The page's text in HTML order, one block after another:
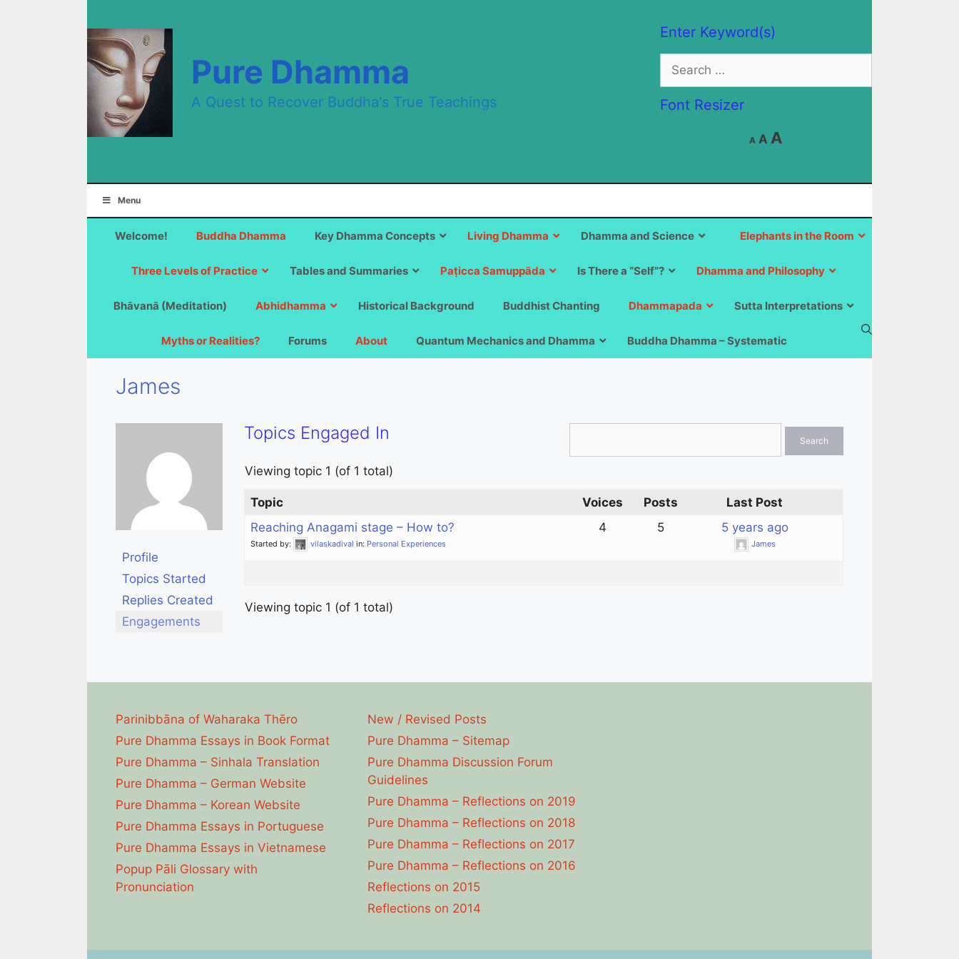
Enter Keyword(s)
Search
for:
Font Resizer
A
Decrease
font
A Reset
A
size.
Pure Dhamma
A Quest to Recover Buddha's True Teachings
Menu
Welcome! Buddha Dhamma Elephants in the Room
Key Dhamma Concepts Living Dhamma Dhamma and Science
Three Levels of Practice Tables and Summaries Paṭicca Samuppāda Is There a “Self”? Dhamma and Philosophy
Bhāvanā (Meditation) Abhidhamma Historical Background Buddhist Chanting Dhammapada Sutta Interpretations
Myths or Realities? Forums About Quantum Mechanics and Dhamma Buddha Dhamma – Systematic
James
Profile
Topics Started
Replies Created
Engagements
Topics Engaged In
Viewing topic 1 (of 1 total)
Topic Voices Posts
Last Post
Reaching Anagami stage – How to?
Started by: vilaskadival in: Personal Experiences
4 5 5 years ago
James
Viewing topic 1 (of 1 total)
Parinibbāna of Waharaka Thēro
Pure Dhamma Essays in Book Format
Pure Dhamma – Sinhala Translation
Pure Dhamma – German Website
Pure Dhamma – Korean Website
Pure Dhamma Essays in Portuguese
Pure Dhamma Essays in Vietnamese
Popup Pāli Glossary with
Pronunciation
New / Revised Posts
Pure Dhamma – Sitemap
Pure Dhamma Discussion Forum
Guidelines
Pure Dhamma – Reflections on 2019
Pure Dhamma – Reflections on 2018
Pure Dhamma – Reflections on 2017
Pure Dhamma – Reflections on 2016
Reflections on 2015
Reflections on 2014